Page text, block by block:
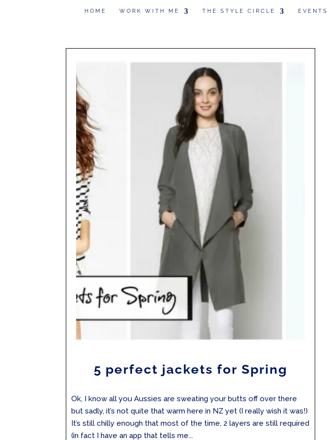
HOME WORK WITH ME THE STYLE CIRCLE EVENTS
5 perfect jackets for Spring
Ok, I know all you Aussies are sweating your butts off over there
but sadly, it’s not quite that warm here in NZ yet (I really wish it was!)
It’s still chilly enough that most of the time, 2 layers are still required
(in fact I have an app that tells me...